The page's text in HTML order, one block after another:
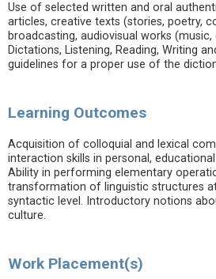
Use of selected written and oral
articles, creative texts (stories, poetry,
broadcasting, audiovisual works (music,
Dictations, Listening, Reading, Writing
guidelines for a proper use of the
Learning Outcomes
Acquisition of colloquial and lexical
interaction skills in personal,
Ability in performing elementary
transformation of linguistic structures
syntactic level. Introductory notions
culture.
Work Placement(s)